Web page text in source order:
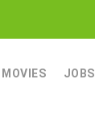
MOVIES JOBS